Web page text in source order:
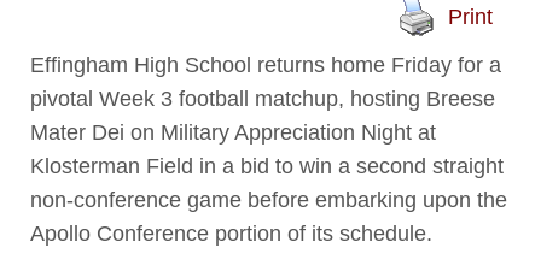
Print
Effingham High School returns home Friday for a
pivotal Week 3 football matchup, hosting Breese
Mater Dei on Military Appreciation Night at
Klosterman Field in a bid to win a second straight
non-conference game before embarking upon the
Apollo Conference portion of its schedule.